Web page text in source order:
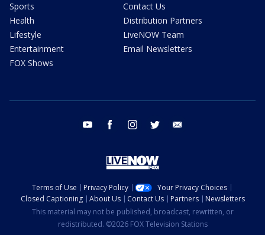
Sports
Health
Lifestyle
Entertainment
FOX Shows
Contact Us
Distribution Partners
LiveNOW Team
Email Newsletters
youtube facebook instagram twitter
Terms of Use Privacy Policy
Your Privacy Choices
Closed Captioning
About Us Contact Us Partners
Newsletters
This material may not be published, broadcast, rewritten, or
redistributed. ©2026 FOX Television Stations